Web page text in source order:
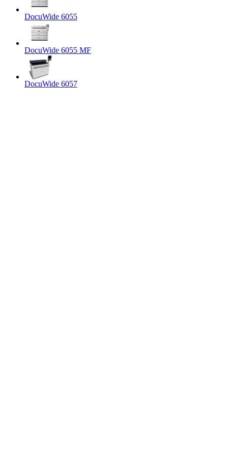
DocuWide 6055
DocuWide 6055 MF
DocuWide 6057